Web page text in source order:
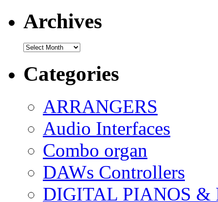
Archives
Archives
Categories
ARRANGERS
Audio Interfaces
Combo organ
DAWs Controllers
DIGITAL PIANOS &